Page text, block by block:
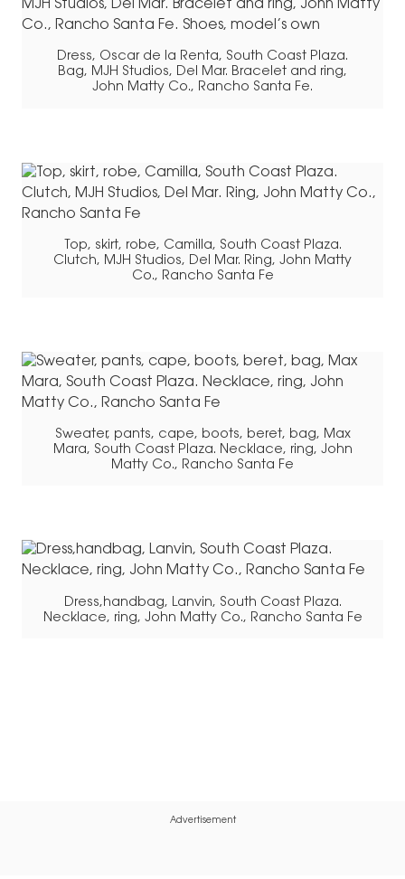
Dress, Oscar de la Renta, South Coast Plaza.
Bag, MJH Studios, Del Mar. Bracelet and ring,
John Matty Co., Rancho Santa Fe.
Top, skirt, robe, Camilla, South Coast Plaza.
Clutch, MJH Studios, Del Mar. Ring, John Matty
Co., Rancho Santa Fe
Sweater, pants, cape, boots, beret, bag, Max
Mara, South Coast Plaza. Necklace, ring, John
Matty Co., Rancho Santa Fe
Dress,handbag, Lanvin, South Coast Plaza.
Necklace, ring, John Matty Co., Rancho Santa Fe
Advertisement